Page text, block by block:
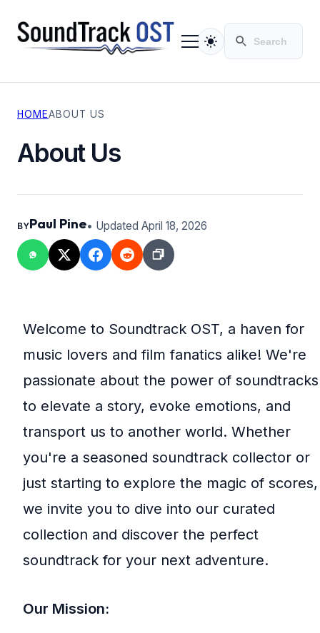
TV SERIES
CONTACT
HOMEABOUT US
About Us
BYPaul Pine• Updated April 18, 2026
Welcome to Soundtrack OST, a haven for
music lovers and film fanatics alike! We're
passionate about the power of soundtracks
to elevate a story, evoke emotions, and
transport us to another world. Whether
you're a seasoned soundtrack collector or
just starting to explore the magic of scores,
we invite you to dive into our curated
collection and discover the perfect
soundtrack for your next adventure.
Our Mission: